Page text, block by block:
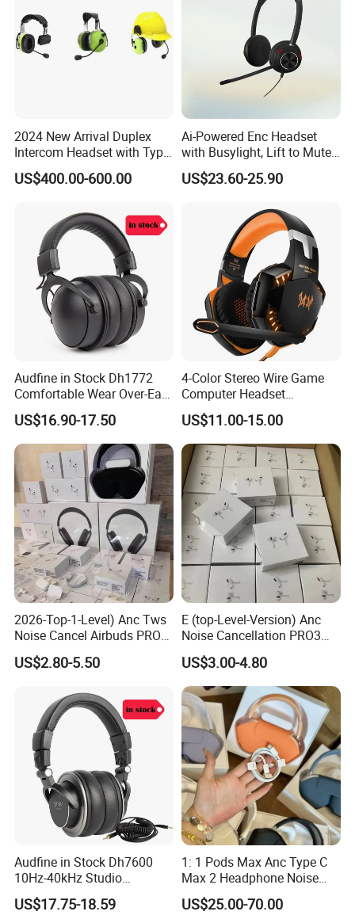
Welcome to inquiry about our new hot selling
quality wireless earphone bluetooth headphone
2024 New Arrival Duplex
Intercom Headset with Type-
C Charging Port
US$400.00-600.00
Ai-Powered Enc Headset
with Busylight, Lift to Mute
for Contact Center, Office
US$23.60-25.90
Audfine in Stock Dh1772
Comfortable Wear Over-Ear
Stage Monitor Headphones
for Live Streaming Host
US$16.90-17.50
4-Color Stereo Wire Game
Computer Headset
Headphone for Gamer
Player
US$11.00-15.00
2026-Top-1-Level) Anc Tws
Noise Cancel Airbuds PRO3
PRO2 Wireless Bluetooth
Earphone Headset Earbuds
Max 2 3 4 5 Pods Eb
US$2.80-5.50
E (top-Level-Version) Anc
Noise Cancellation PRO3
PRO2 Wireless Bluetooth
Earphone Gaming Headset
Earbuds Stereo Headphone
Air PRO Max 2 3 4 5 Pods
US$3.00-4.80
Audfine in Stock Dh7600
10Hz-40kHz Studio
Headphones Foldable for
DJ Monitoring
US$17.75-18.59
1: 1 Pods Max Anc Type C
Max 2 Headphone Noise
Cancelling Headset
Earphones
US$25.00-70.00